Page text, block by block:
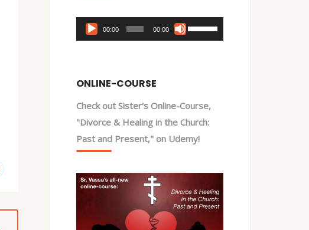
Audio
Player
00:00 00:00
Use
Up/Down
increase
or
decrease
ONLINE-COURSE
Check out Sister's Online-Course,
"Divorce & Healing in the Church:
Past and Present," on Udemy!